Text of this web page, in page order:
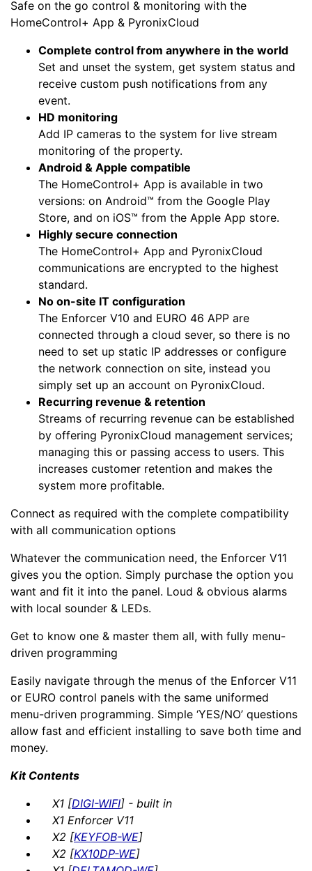
Safe on the go control & monitoring with the
HomeControl+ App & PyronixCloud
Complete control from anywhere in the world
Set and unset the system, get system status and
receive custom push notifications from any
event.
HD monitoring
Add IP cameras to the system for live stream
monitoring of the property.
Android & Apple compatible
The HomeControl+ App is available in two
versions: on Android™ from the Google Play
Store, and on iOS™ from the Apple App store.
Highly secure connection
The HomeControl+ App and PyronixCloud
communications are encrypted to the highest
standard.
No on-site IT configuration
The Enforcer V10 and EURO 46 APP are
connected through a cloud sever, so there is no
need to set up static IP addresses or configure
the network connection on site, instead you
simply set up an account on PyronixCloud.
Recurring revenue & retention
Streams of recurring revenue can be established
by offering PyronixCloud management services;
managing this or passing access to users. This
increases customer retention and makes the
system more profitable.
Connect as required with the complete compatibility
with all communication options
Whatever the communication need, the Enforcer V11
gives you the option. Simply purchase the option you
want and fit it into the panel. Loud & obvious alarms
with local sounder & LEDs.
Get to know one & master them all, with fully menu-
driven programming
Easily navigate through the menus of the Enforcer V11
or EURO control panels with the same uniformed
menu-driven programming. Simple ‘YES/NO’ questions
allow fast and efficient installing to save both time and
money.
Kit Contents
X1 [DIGI-WIFI] - built in
X1 Enforcer V11
X2 [KEYFOB-WE]
X2 [KX10DP-WE]